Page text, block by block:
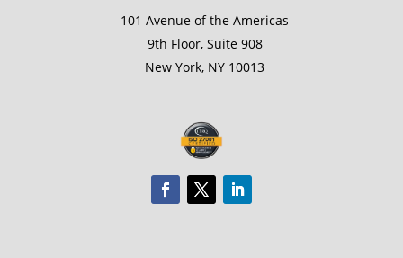
101 Avenue of the Americas
9th Floor, Suite 908
New York, NY 10013